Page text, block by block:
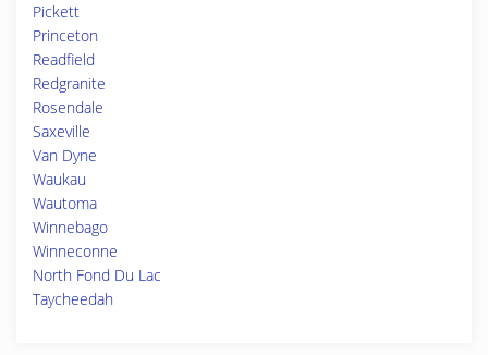
Pickett
Princeton
Readfield
Redgranite
Rosendale
Saxeville
Van Dyne
Waukau
Wautoma
Winnebago
Winneconne
North Fond Du Lac
Taycheedah